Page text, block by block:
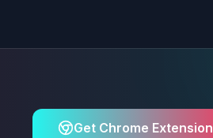
Get Chrome Extension